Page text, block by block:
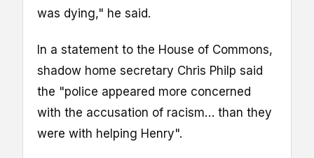
was dying," he said.
In a statement to the House of Commons,
shadow home secretary Chris Philp said
the "police appeared more concerned
with the accusation of racism… than they
were with helping Henry".